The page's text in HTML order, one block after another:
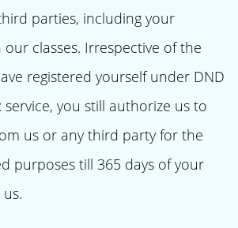
parties, including your
our classes. Irrespective of the
registered yourself under DND
service, you still authorize us to
us or any third party for the
purposes till 365 days of your